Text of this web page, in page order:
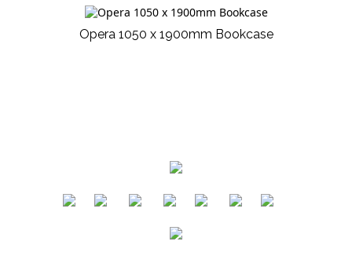
Opera 1050 x 1900mm Bookcase